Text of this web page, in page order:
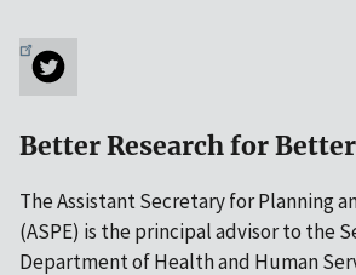
Better Research for
The Assistant Secretary for Planning
(ASPE) is the principal advisor to the
Department of Health and Human